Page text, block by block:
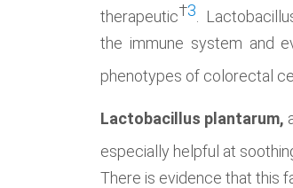
therapeutic†3 .
the immune system and
phenotypes of colorectal
Lactobacillus plantarum,
especially helpful at
There is evidence that this